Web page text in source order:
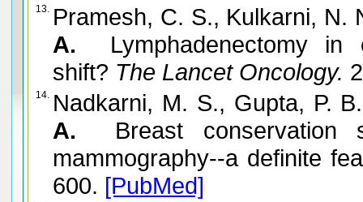
13. Pramesh, C. S., Kulkarni, N.
A. Lymphadenectomy in
shift? The Lancet Oncology.
14. Nadkarni, M. S., Gupta, P.
A.
Breast conservation
mammography--a definite
600. [PubMed]